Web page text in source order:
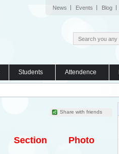
News Events Blog
Students Attendence
Share with friends
Section Photo